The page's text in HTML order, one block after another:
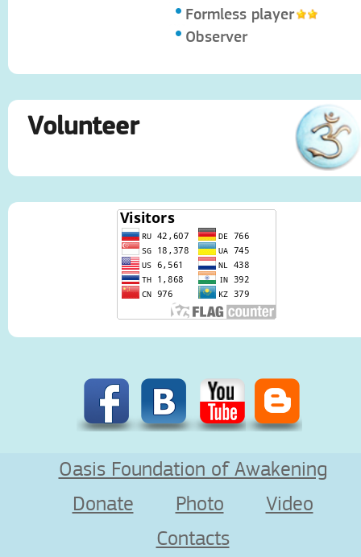
Formless player
Observer
Volunteer
Oasis Foundation of Awakening
Donate
Photo
Video
Contacts